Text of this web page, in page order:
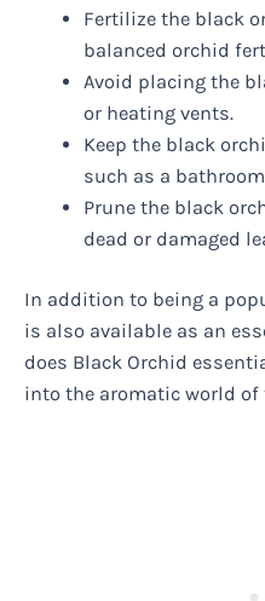
Fertilize the black
balanced orchid
Avoid placing the
or heating vents.
Keep the black
such as a
Prune the black
dead or damaged
In addition to being a
is also available as an
does Black Orchid
into the aromatic world